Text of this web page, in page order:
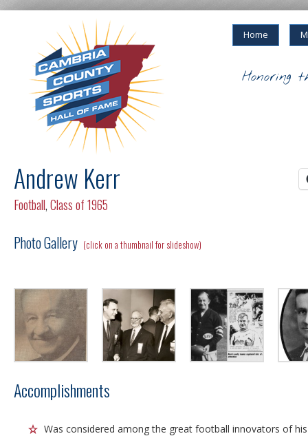
Home
Honoring
Andrew Kerr
Football,Class of 1965
Photo Gallery (click on a thumbnail for slideshow)
Accomplishments
Was considered among the great football innovators of